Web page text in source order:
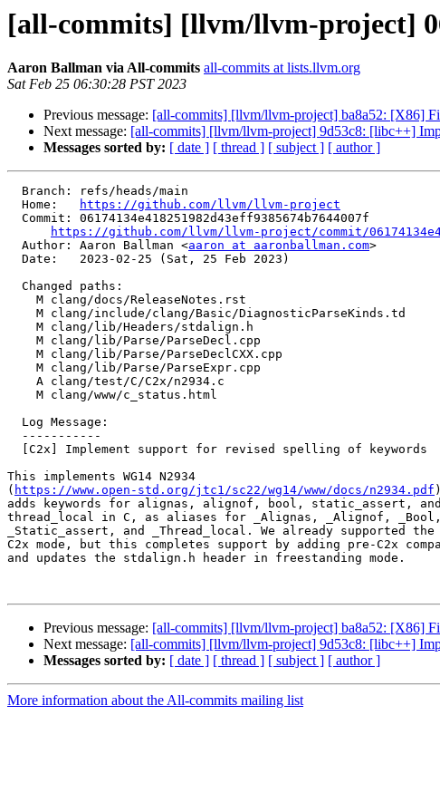
[all-commits] [llvm/llvm-project]
Aaron Ballman via All-commits all-commits at lists.llvm.org
Sat Feb 25 06:30:28 PST 2023
Previous message: [all-commits] [llvm/llvm-project] ba8a52: [X86]
Next message: [all-commits] [llvm/llvm-project] 9d53c8: [libc++]
Messages sorted by: [ date ] [ thread ] [ subject ] [ author ]
  Home:
https://github.com/llvm/llvm-project
https://github.com/llvm/llvm-project/commit/
  Author: Aaron Ballman <
aaron at aaronballman.com>
This implements WG14 N2934
( https://www.open-std.org/jtc1/sc22/wg14/www/docs/n2934.pdf
adds keywords for alignas, alignof, bool, static_assert, and
thread_local in C, as aliases for _Alignas, _Alignof, _Bool,
_Static_assert, and _Thread_local. We already supported the
C2x mode, but this completes support by adding pre-C2x
and updates the stdalign.h header in freestanding mode.
Previous message: [all-commits] [llvm/llvm-project] ba8a52: [X86]
Next message: [all-commits] [llvm/llvm-project] 9d53c8: [libc++]
Messages sorted by: [ date ] [ thread ] [ subject ] [ author ]
More information about the All-commits mailing list